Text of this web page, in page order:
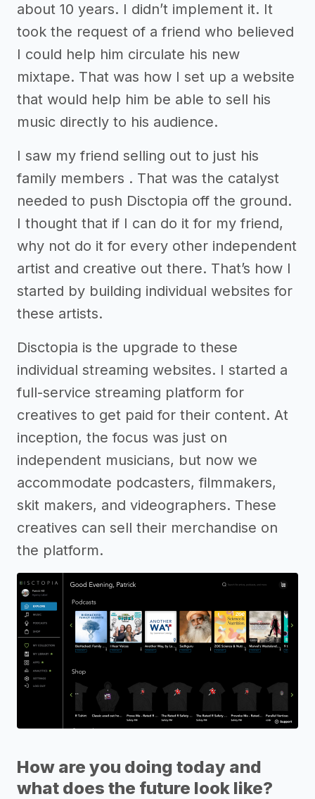
about 10 years. I didn’t implement it. It
took the request of a friend who believed
I could help him circulate his new
mixtape. That was how I set up a website
that would help him be able to sell his
music directly to his audience.
I saw my friend selling out to just his
family members . That was the catalyst
needed to push Disctopia off the ground.
I thought that if I can do it for my friend,
why not do it for every other independent
artist and creative out there. That’s how I
started by building individual websites for
these artists.
Disctopia is the upgrade to these
individual streaming websites. I started a
full-service streaming platform for
creatives to get paid for their content. At
inception, the focus was just on
independent musicians, but now we
accommodate podcasters, filmmakers,
skit makers, and videographers. These
creatives can sell their merchandise on
the platform.
How are you doing today and
what does the future look like?